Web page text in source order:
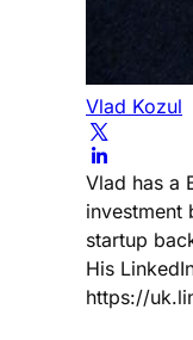
Vlad Kozul
Vlad has a
investment
startup
His
https://